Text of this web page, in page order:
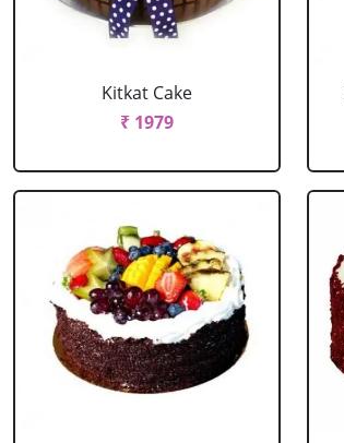
Kitkat Cake
₹ 1979